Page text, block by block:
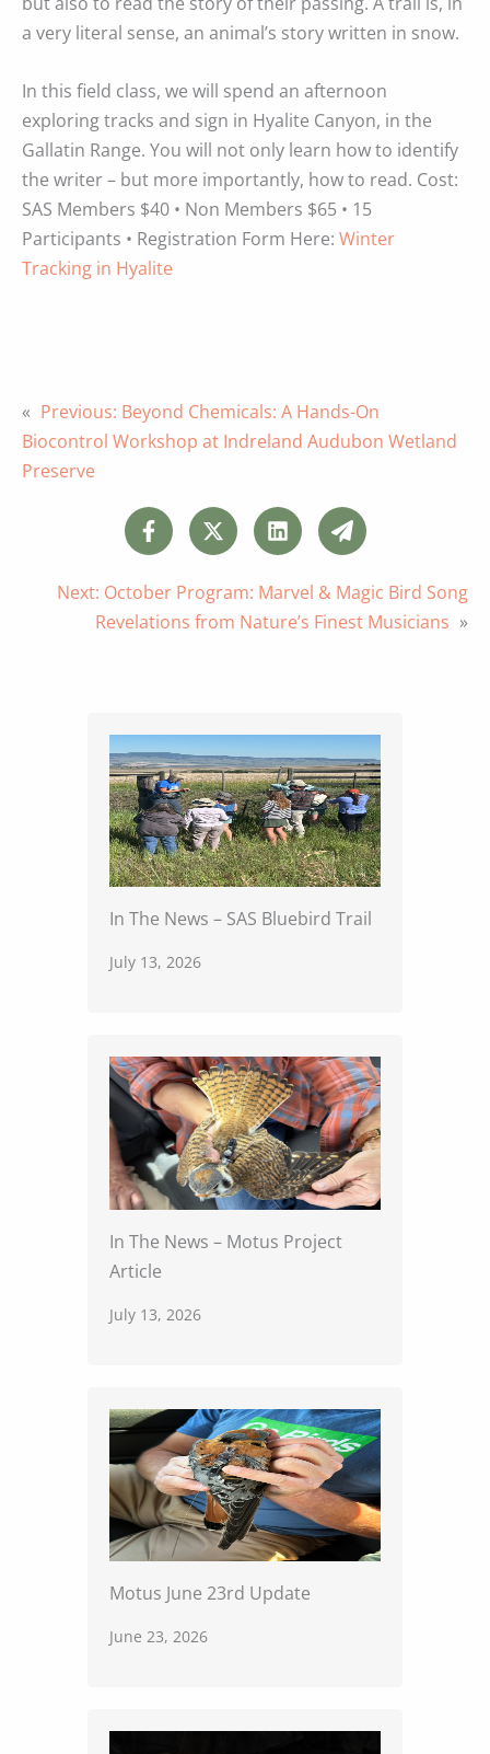
a very literal sense, an animal’s story written in snow.
In this field class, we will spend an afternoon
exploring tracks and sign in Hyalite Canyon, in the
Gallatin Range. You will not only learn how to identify
the writer – but more importantly, how to read. Cost:
SAS Members $40 • Non Members $65 • 15
Participants • Registration Form Here: Winter
Tracking in Hyalite
« Previous: Beyond Chemicals: A Hands-On
Biocontrol Workshop at Indreland Audubon Wetland
Preserve
Next: October Program: Marvel & Magic Bird Song
Revelations from Nature’s Finest Musicians »
In The News – SAS Bluebird Trail
July 13, 2026
In The News – Motus Project
Article
July 13, 2026
Motus June 23rd Update
June 23, 2026